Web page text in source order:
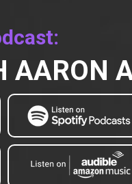
AARON